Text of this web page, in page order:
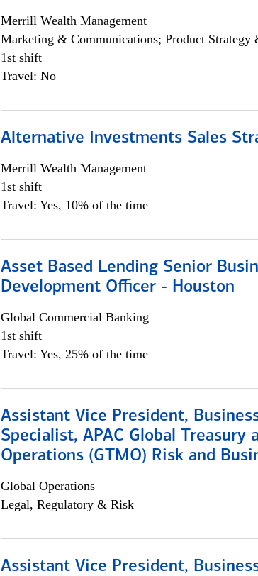
Merrill Wealth Management
Marketing & Communications; Product Strategy
1st shift
Travel: No
Alternative Investments Sales
Merrill Wealth Management
1st shift
Travel: Yes, 10% of the time
Asset Based Lending Senior
Development Officer - Houston
Global Commercial Banking
1st shift
Travel: Yes, 25% of the time
Assistant Vice President,
Specialist, APAC Global Treasury
Operations (GTMO) Risk and
Global Operations
Legal, Regulatory & Risk
Assistant Vice President,